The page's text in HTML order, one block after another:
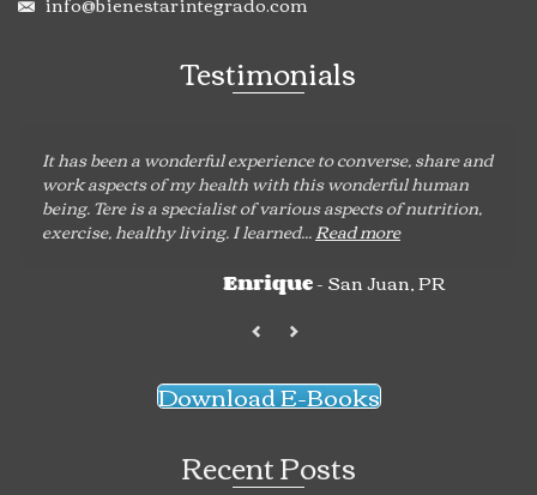
Testimonials
It has been a wonderful experience to converse, share and
work aspects of my health with this wonderful human
being. Tere is a specialist of various aspects of nutrition,
exercise, healthy living. I learned...Read more
Enrique- San Juan, PR
Download E-Books
Recent Posts